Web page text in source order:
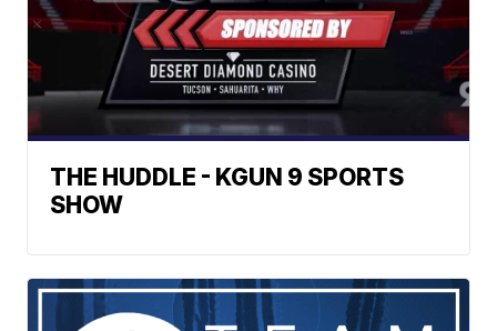
THE HUDDLE - KGUN 9 SPORTS
SHOW